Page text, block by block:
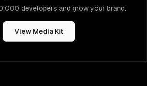
developers and grow your brand.
View Media Kit